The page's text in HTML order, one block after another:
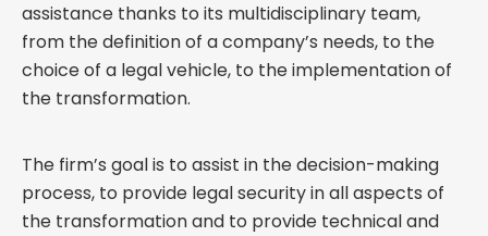
assistance thanks to its multidisciplinary team,
from the definition of a company’s needs, to the
choice of a legal vehicle, to the implementation of
the transformation.
The firm’s goal is to assist in the decision-making
process, to provide legal security in all aspects of
the transformation and to provide technical and